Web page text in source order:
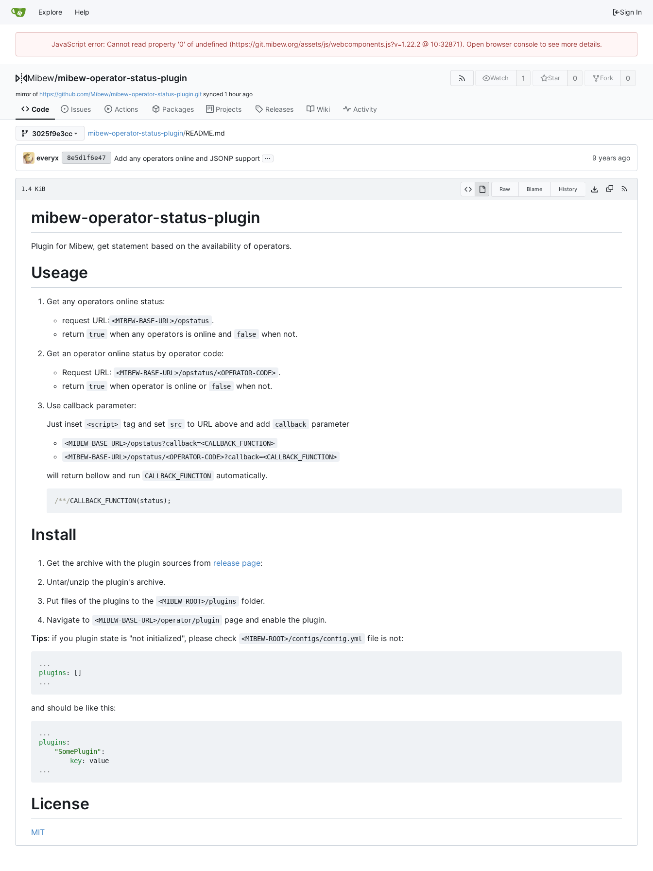
Explore Help Sign In
JavaScript error: Cannot read property '0' of undefined (https://git.mibew.org/assets/js/webcomponents.js?v=1.22.2 @ 10:32871). Open browser console to see more details.
Mibew/mibew-operator-status-plugin Watch 1 Star 0 Fork 0
mirror of https://github.com/Mibew/mibew-operator-status-plugin.git synced
Code Issues Actions Packages Projects Releases Wiki Activity
3025f9e3cc mibew-operator-status-plugin/README.md
everyx 8e5d1f6e47 Add any operators online and JSONP support ...
1.4 KiB Raw Blame History
mibew-operator-status-plugin
Plugin for Mibew, get statement based on the availability of operators.
Useage
Get any operators online status:
request URL: <MIBEW-BASE-URL>/opstatus .
return
true when any operators is online and false
when not.
Get an operator online status by operator code:
Request URL:
<MIBEW-BASE-URL>/opstatus/<OPERATOR-CODE> .
return
true when operator is online or false
when not.
Use callback parameter:
Just inset
<script> tag and set src to URL above and add callback parameter
<MIBEW-BASE-URL>/opstatus?callback=<CALLBACK_FUNCTION>
<MIBEW-BASE-URL>/opstatus/<OPERATOR-CODE>?callback=<CALLBACK_FUNCTION>
will return bellow and run CALLBACK_FUNCTION automatically.
/**/CALLBACK_FUNCTION(status);
Install
Get the archive with the plugin sources from release page:
Untar/unzip the plugin's archive.
Put files of the plugins to the
<MIBEW-ROOT>/plugins
folder.
Navigate to
<MIBEW-BASE-URL>/operator/plugin
page and enable the plugin.
Tips: if you plugin state is "not initialized", please check <MIBEW-ROOT>/configs/config.yml file is not:
...
plugins :
[]
...
and should be like this:
...
plugins :
"SomePlugin" :
key:
value
...
License
MIT